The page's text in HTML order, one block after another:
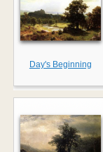
Day's Beginning